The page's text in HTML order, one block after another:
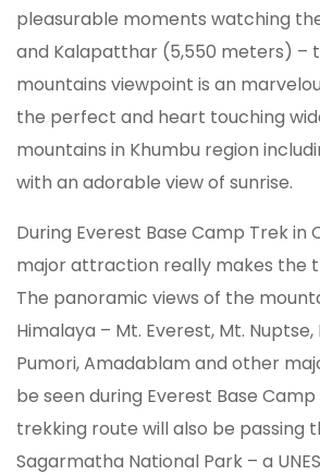
pleasurable moments watching
and Kalapatthar (5,550 meters) –
mountains viewpoint is an
the perfect and heart touching
mountains in Khumbu region
with an adorable view of sunrise.
During Everest Base Camp Trek in
major attraction really makes the
The panoramic views of the
Himalaya – Mt. Everest, Mt. Nuptse,
Pumori, Amadablam and other
be seen during Everest Base Camp
trekking route will also be passing
Sagarmatha National Park – a